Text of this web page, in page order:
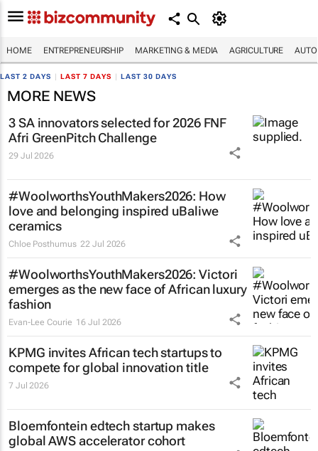
HOME ENTREPRENEURSHIP MARKETING & MEDIA AGRICULTURE
LAST 2 DAYS LAST 7 DAYS LAST 30 DAYS
MORE NEWS
3 SA innovators selected for 2026 FNF
Afri GreenPitch Challenge
29 Jul 2026
#WoolworthsYouthMakers2026: How
love and belonging inspired uBaliwe
ceramics
Chloe Posthumus 22 Jul 2026
#WoolworthsYouthMakers2026: Victori
emerges as the new face of African luxury
fashion
Evan-Lee Courie 16 Jul 2026
KPMG invites African tech startups to
compete for global innovation title
7 Jul 2026
Bloemfontein edtech startup makes
global AWS accelerator cohort